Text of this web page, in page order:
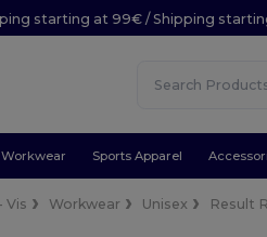
starting at 99€ / Shipping
Workwear Sports Apparel
Vis Workwear Unisex Result